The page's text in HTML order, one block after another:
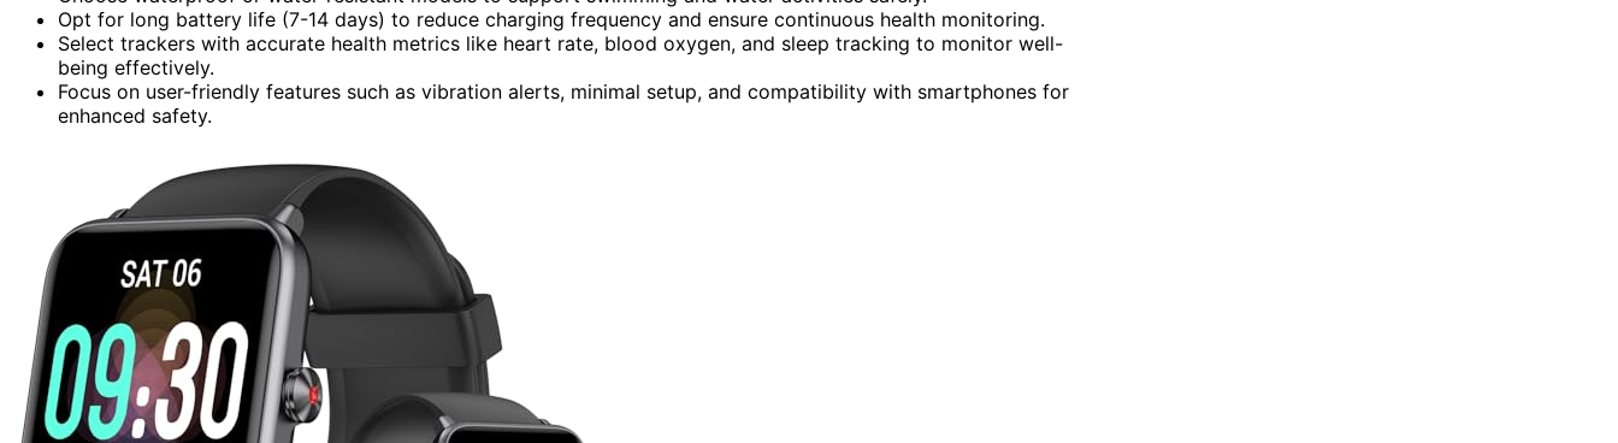
Opt for long battery life (7-14 days) to reduce charging frequency and ensure continuous health monitoring.
Select trackers with accurate health metrics like heart rate, blood oxygen, and sleep tracking to monitor well-
being effectively.
Focus on user-friendly features such as vibration alerts, minimal setup, and compatibility with smartphones for
enhanced safety.